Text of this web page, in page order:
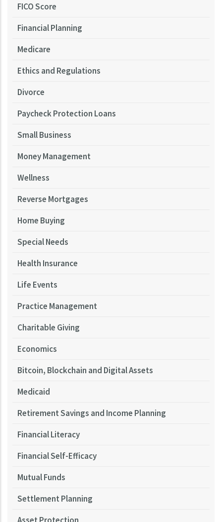
FICO Score
Financial Planning
Medicare
Ethics and Regulations
Divorce
Paycheck Protection Loans
Small Business
Money Management
Wellness
Reverse Mortgages
Home Buying
Special Needs
Health Insurance
Life Events
Practice Management
Charitable Giving
Economics
Bitcoin, Blockchain and Digital Assets
Medicaid
Retirement Savings and Income Planning
Financial Literacy
Financial Self-Efficacy
Mutual Funds
Settlement Planning